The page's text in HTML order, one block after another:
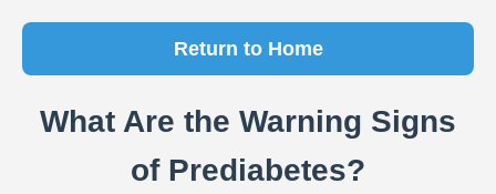
Return to Home
What Are the Warning Signs
of Prediabetes?